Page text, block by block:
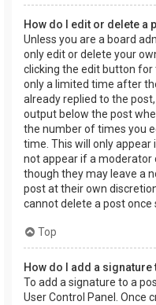
How do I edit or delete a
Unless you are a board
only edit or delete your
clicking the edit button
only a limited time after
already replied to the
output below the post
the number of times you
time. This will only appear
not appear if a moderator
though they may leave a
post at their own
cannot delete a post once
Top
How do I add a signature
To add a signature to a
User Control Panel. Once